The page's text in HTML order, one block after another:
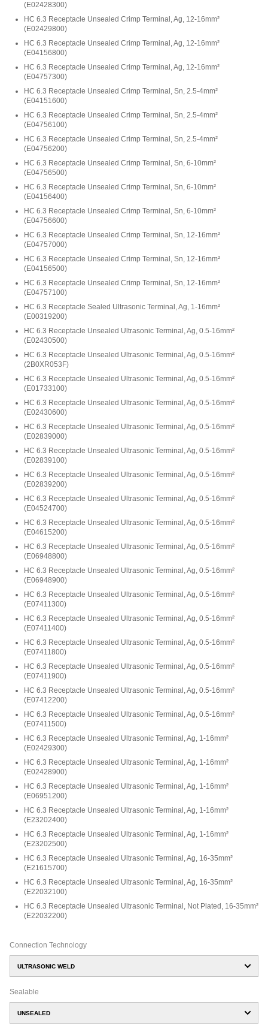
(E02428300)
HC 6.3 Receptacle Unsealed Crimp Terminal, Ag, 12-16mm²
(E02429800)
HC 6.3 Receptacle Unsealed Crimp Terminal, Ag, 12-16mm²
(E04156800)
HC 6.3 Receptacle Unsealed Crimp Terminal, Ag, 12-16mm²
(E04757300)
HC 6.3 Receptacle Unsealed Crimp Terminal, Sn, 2.5-4mm²
(E04151600)
HC 6.3 Receptacle Unsealed Crimp Terminal, Sn, 2.5-4mm²
(E04756100)
HC 6.3 Receptacle Unsealed Crimp Terminal, Sn, 2.5-4mm²
(E04756200)
HC 6.3 Receptacle Unsealed Crimp Terminal, Sn, 6-10mm²
(E04756500)
HC 6.3 Receptacle Unsealed Crimp Terminal, Sn, 6-10mm²
(E04156400)
HC 6.3 Receptacle Unsealed Crimp Terminal, Sn, 6-10mm²
(E04756600)
HC 6.3 Receptacle Unsealed Crimp Terminal, Sn, 12-16mm²
(E04757000)
HC 6.3 Receptacle Unsealed Crimp Terminal, Sn, 12-16mm²
(E04156500)
HC 6.3 Receptacle Unsealed Crimp Terminal, Sn, 12-16mm²
(E04757100)
HC 6.3 Receptacle Sealed Ultrasonic Terminal, Ag, 1-16mm²
(E00319200)
HC 6.3 Receptacle Unsealed Ultrasonic Terminal, Ag, 0.5-16mm²
(E02430500)
HC 6.3 Receptacle Unsealed Ultrasonic Terminal, Ag, 0.5-16mm²
(2B0XR053F)
HC 6.3 Receptacle Unsealed Ultrasonic Terminal, Ag, 0.5-16mm²
(E01733100)
HC 6.3 Receptacle Unsealed Ultrasonic Terminal, Ag, 0.5-16mm²
(E02430600)
HC 6.3 Receptacle Unsealed Ultrasonic Terminal, Ag, 0.5-16mm²
(E02839000)
HC 6.3 Receptacle Unsealed Ultrasonic Terminal, Ag, 0.5-16mm²
(E02839100)
HC 6.3 Receptacle Unsealed Ultrasonic Terminal, Ag, 0.5-16mm²
(E02839200)
HC 6.3 Receptacle Unsealed Ultrasonic Terminal, Ag, 0.5-16mm²
(E04524700)
HC 6.3 Receptacle Unsealed Ultrasonic Terminal, Ag, 0.5-16mm²
(E04615200)
HC 6.3 Receptacle Unsealed Ultrasonic Terminal, Ag, 0.5-16mm²
(E06948800)
HC 6.3 Receptacle Unsealed Ultrasonic Terminal, Ag, 0.5-16mm²
(E06948900)
HC 6.3 Receptacle Unsealed Ultrasonic Terminal, Ag, 0.5-16mm²
(E07411300)
HC 6.3 Receptacle Unsealed Ultrasonic Terminal, Ag, 0.5-16mm²
(E07411400)
HC 6.3 Receptacle Unsealed Ultrasonic Terminal, Ag, 0.5-16mm²
(E07411800)
HC 6.3 Receptacle Unsealed Ultrasonic Terminal, Ag, 0.5-16mm²
(E07411900)
HC 6.3 Receptacle Unsealed Ultrasonic Terminal, Ag, 0.5-16mm²
(E07412200)
HC 6.3 Receptacle Unsealed Ultrasonic Terminal, Ag, 0.5-16mm²
(E07411500)
HC 6.3 Receptacle Unsealed Ultrasonic Terminal, Ag, 1-16mm²
(E02429300)
HC 6.3 Receptacle Unsealed Ultrasonic Terminal, Ag, 1-16mm²
(E02428900)
HC 6.3 Receptacle Unsealed Ultrasonic Terminal, Ag, 1-16mm²
(E06951200)
HC 6.3 Receptacle Unsealed Ultrasonic Terminal, Ag, 1-16mm²
(E23202400)
HC 6.3 Receptacle Unsealed Ultrasonic Terminal, Ag, 1-16mm²
(E23202500)
HC 6.3 Receptacle Unsealed Ultrasonic Terminal, Ag, 16-35mm²
(E21615700)
HC 6.3 Receptacle Unsealed Ultrasonic Terminal, Ag, 16-35mm²
(E22032100)
HC 6.3 Receptacle Unsealed Ultrasonic Terminal, Not Plated, 16-35mm²
(E22032200)
Connection Technology
ULTRASONIC WELD
Sealable
UNSEALED